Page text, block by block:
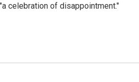
celebration of disappointment."